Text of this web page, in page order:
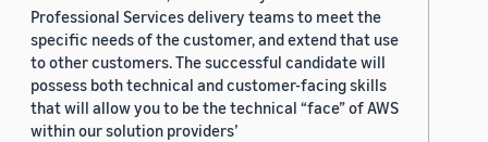
Professional Services delivery teams to meet the
specific needs of the customer, and extend that use
to other customers. The successful candidate will
possess both technical and customer-facing skills
that will allow you to be the technical “face” of AWS
within our solution providers’